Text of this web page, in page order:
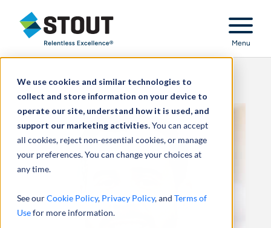
We use cookies and similar technologies to
collect and store information on your device to
operate our site, understand how it is used, and
support our marketing activities.You can accept
all cookies, reject non-essential cookies, or manage
your preferences. You can change your choices at
any time.
See ourCookie Policy, Privacy Policy, and Terms of
Usefor more information.
Stout Relentless Excellence
Menu